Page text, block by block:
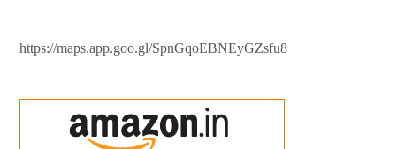
https://maps.app.goo.gl/SpnGqoEBNEyGZsfu8